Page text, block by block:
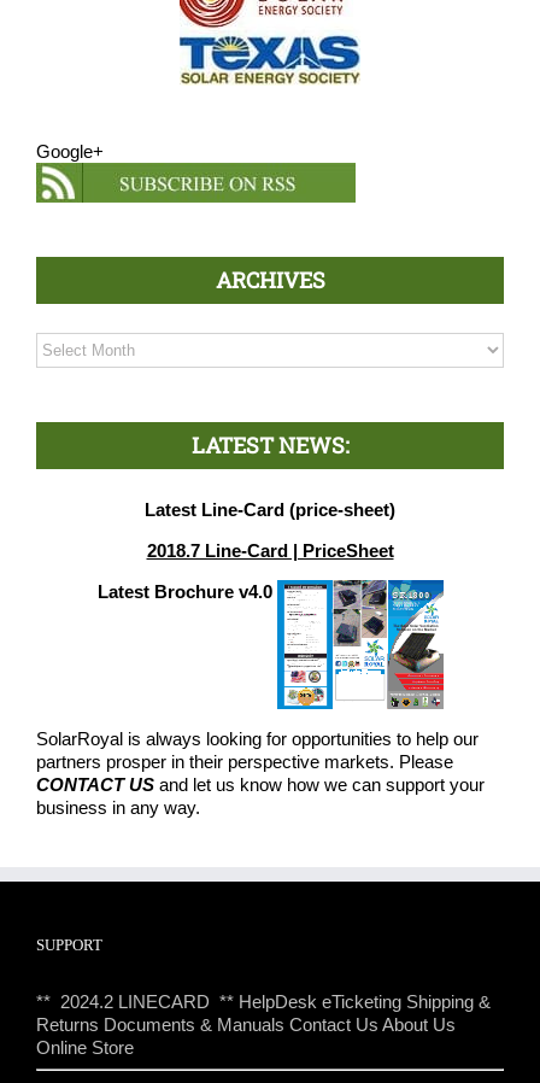
Google+
ARCHIVES
Archives
LATEST NEWS:
Latest Line-Card (price-sheet)
2018.7 Line-Card | PriceSheet
Latest Brochure v4.0
SolarRoyal is always looking for opportunities to help our
partners prosper in their perspective markets. Please
CONTACT US and let us know how we can support your
business in any way.
SUPPORT
** 2024.2 LINECARD ** HelpDesk eTicketing Shipping &
Returns Documents & Manuals Contact Us About Us
Online Store